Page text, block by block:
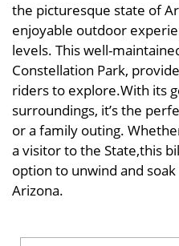
the picturesque state of
enjoyable outdoor
levels. This well-
Constellation Park,
riders to explore.With its
surroundings, it’s the
or a family outing.
a visitor to the State,this
option to unwind and
Arizona.